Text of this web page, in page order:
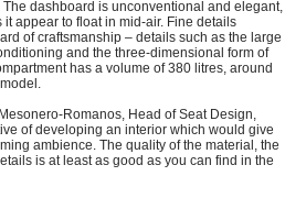
dashboard is unconventional and elegant,
appear to float in mid-air. Fine details
of craftsmanship – details such as the large
and the three-dimensional form of
has a volume of 380 litres, around
Romanos, Head of Seat Design,
of developing an interior which would give
ambience. The quality of the material, the
is at least as good as you can find in the